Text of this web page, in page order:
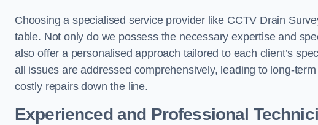
Choosing a specialised service provider like CCTV Drain
table. Not only do we possess the necessary expertise and
also offer a personalised approach tailored to each client’s
all issues are addressed comprehensively, leading to long-
costly repairs down the line.
Experienced and Professional